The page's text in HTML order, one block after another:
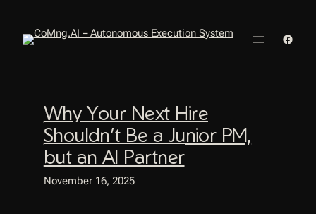
content
Why Your Next Hire
Shouldn’t Be a Junior PM,
but an AI Partner
November 16, 2025